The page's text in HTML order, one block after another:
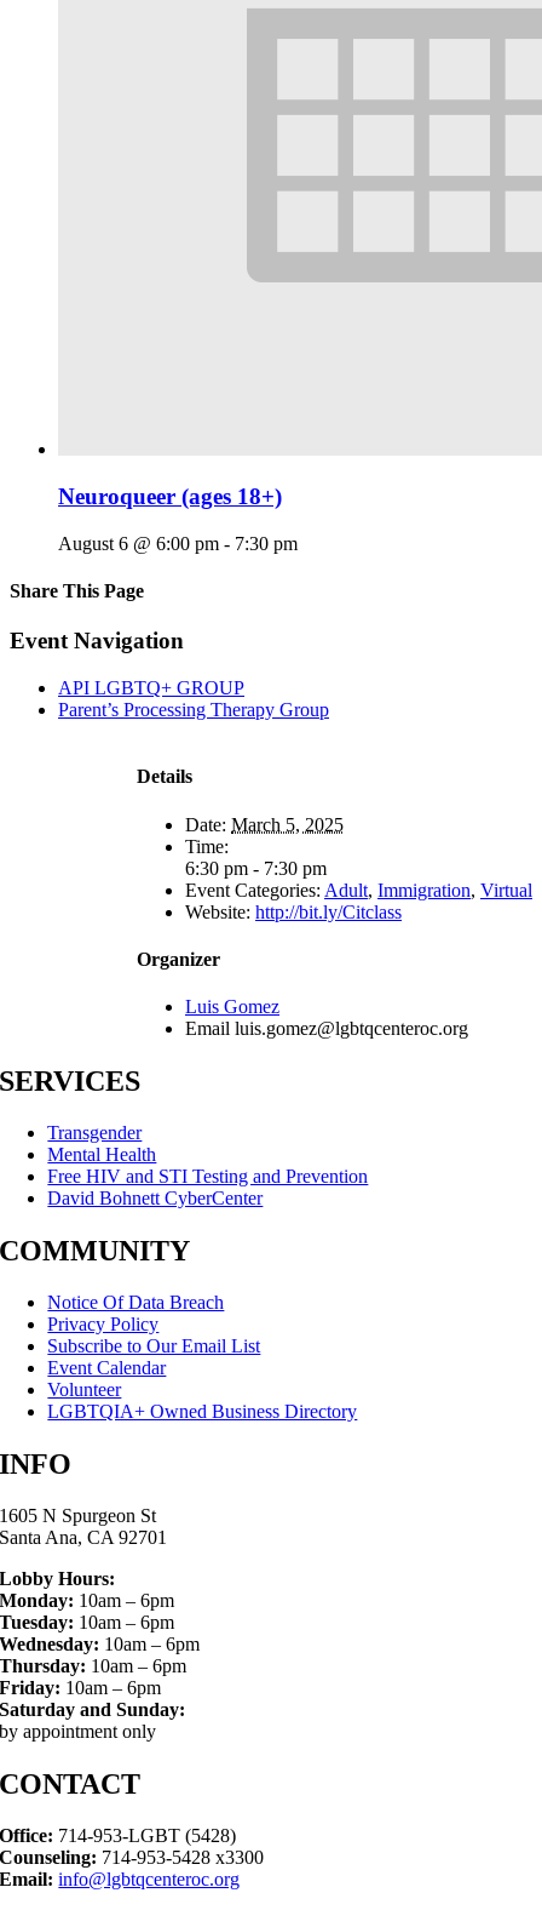
Neuroqueer (ages 18+)
August 6 @ 6:00 pm - 7:30 pm
Share This Page
Facebook
X
Reddit
LinkedIn
Tumblr
Pinterest
Email
Event Navigation
API LGBTQ+ GROUP
Parent’s Processing Therapy Group
Details
Date: March 5, 2025
Time:
6:30 pm - 7:30 pm
Event Categories: Adult, Immigration, Virtual
Website: http://bit.ly/Citclass
Organizer
Luis Gomez
Email luis.gomez@lgbtqcenteroc.org
SERVICES
Transgender
Mental Health
Free HIV and STI Testing and Prevention
David Bohnett CyberCenter
COMMUNITY
Notice Of Data Breach
Privacy Policy
Subscribe to Our Email List
Event Calendar
Volunteer
LGBTQIA+ Owned Business Directory
INFO
1605 N Spurgeon St
Santa Ana, CA 92701
Lobby Hours:
Monday: 10am – 6pm
Tuesday: 10am – 6pm
Wednesday: 10am – 6pm
Thursday: 10am – 6pm
Friday: 10am – 6pm
Saturday and Sunday:
by appointment only
CONTACT
Office: 714-953-LGBT (5428)
Counseling: 714-953-5428 x3300
Email: info@lgbtqcenteroc.org